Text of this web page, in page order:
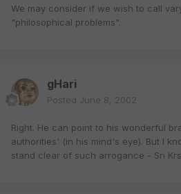
We may consider if we wish to call
"philosophical problems".
gHari
Posted June 8, 2002
Right. He can point to his wonderful
authorities' (in his mind's eye). But I
stand clear of such arrogance - Sri